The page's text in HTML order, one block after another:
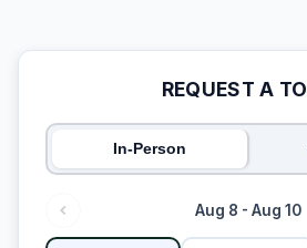
REQUEST A
In-Person
Aug 8 - Aug 10